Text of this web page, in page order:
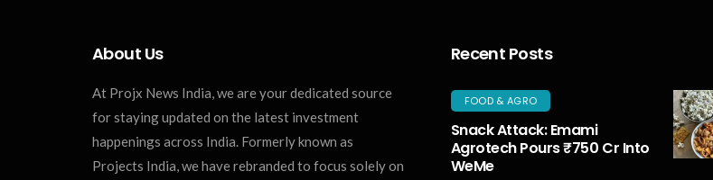
About Us
At Projx News India, we are your dedicated source
for staying updated on the latest investment
happenings across India. Formerly known as
Projects India, we have rebranded to focus solely on
Recent Posts
FOOD & AGRO
Snack Attack: Emami
Agrotech Pours ₹750 Cr Into
WeMe